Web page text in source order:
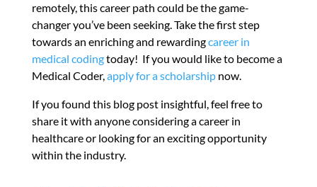
remotely, this career path could be the game-
changer you’ve been seeking. Take the first step
towards an enriching and rewardingcareer in
medical codingtoday! If you would like to become a
Medical Coder,apply for a scholarshipnow.
If you found this blog post insightful, feel free to
share it with anyone considering a career in
healthcare or looking for an exciting opportunity
within the industry.